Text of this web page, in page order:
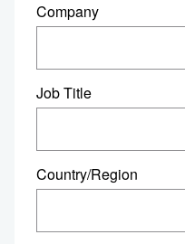
Company
Job Title
Country/Region